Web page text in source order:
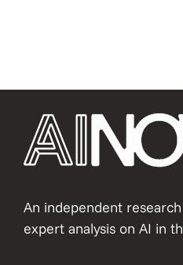
An independent
expert analysis on AI in